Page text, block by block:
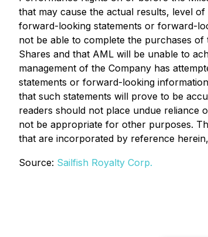
that may cause the actual results, level
forward-looking statements or forward-
not be able to complete the purchases
Shares and that AML will be unable to
management of the Company has
statements or forward-looking
that such statements will prove to be
readers should not place undue reliance
not be appropriate for other purposes.
that are incorporated by reference
Source: Sailfish Royalty Corp.